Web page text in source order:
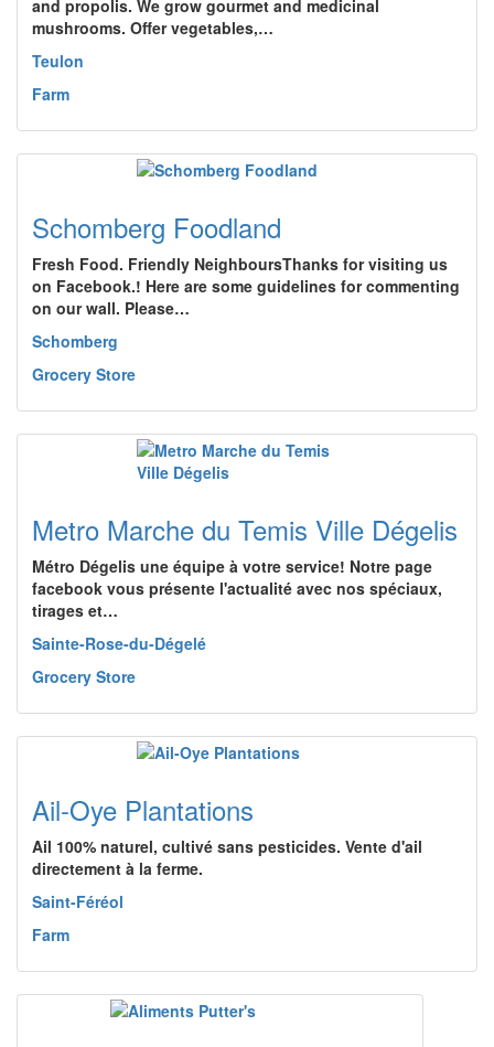
and propolis. We grow gourmet and medicinal
mushrooms. Offer vegetables,…
Teulon
Farm
Schomberg Foodland
Fresh Food. Friendly NeighboursThanks for visiting us
on Facebook.! Here are some guidelines for commenting
on our wall. Please…
Schomberg
Grocery Store
Metro Marche du Temis Ville Dégelis
Métro Dégelis une équipe à votre service! Notre page
facebook vous présente l'actualité avec nos spéciaux,
tirages et…
Sainte-Rose-du-Dégelé
Grocery Store
Ail-Oye Plantations
Ail 100% naturel, cultivé sans pesticides. Vente d'ail
directement à la ferme.
Saint-Féréol
Farm